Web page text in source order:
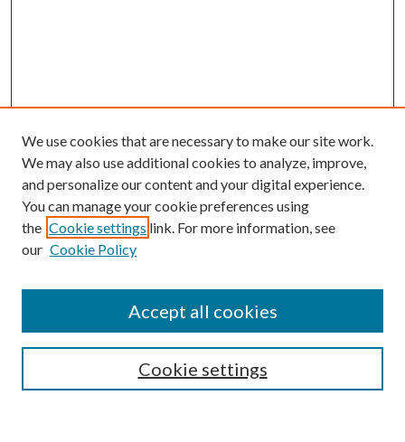
Submission Guidelines
Gilberto Espinosa Prize
Receive Email Notices or RSS
We use cookies that are necessary to make our site work.
We may also use additional cookies to analyze, improve,
and personalize our content and your digital experience.
You can manage your cookie preferences using
the Cookie settings link. For more information, see
our Cookie Policy
Cookie settings
Accept all cookies